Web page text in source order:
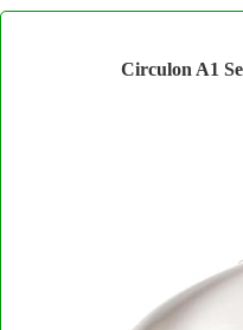
Circulon A1